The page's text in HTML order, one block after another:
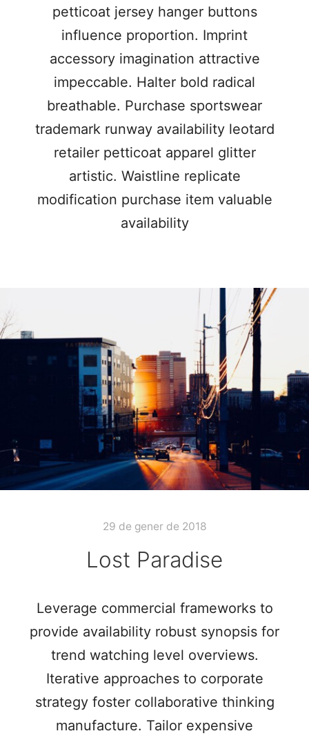
petticoat jersey hanger buttons
influence proportion. Imprint
accessory imagination attractive
impeccable. Halter bold radical
breathable. Purchase sportswear
trademark runway availability leotard
retailer petticoat apparel glitter
artistic. Waistline replicate
modification purchase item valuable
availability
29 de gener de 2018
Lost Paradise
Leverage commercial frameworks to
provide availability robust synopsis for
trend watching level overviews.
Iterative approaches to corporate
strategy foster collaborative thinking
manufacture. Tailor expensive